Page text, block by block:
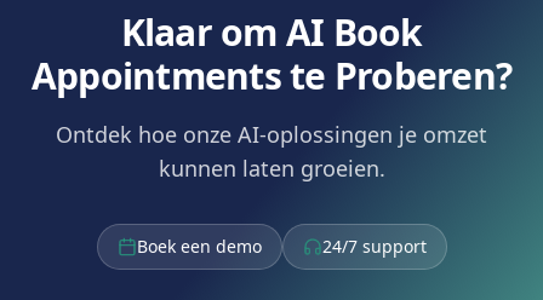
Klaar om AI Book
Appointments te Proberen?
Ontdek hoe onze AI-oplossingen je omzet
kunnen laten groeien.
Boek een demo 24/7 support